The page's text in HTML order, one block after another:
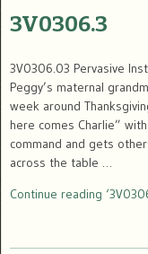
3V0306.3
3V0306.03 Pervasive
Peggy’s maternal
week around
here comes Charlie”
command and gets
across the table …
Continue reading